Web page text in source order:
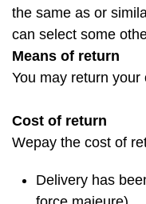
the same as or
can select some
Means of return
You may return
Cost of return
Wepay the cost of
Delivery has